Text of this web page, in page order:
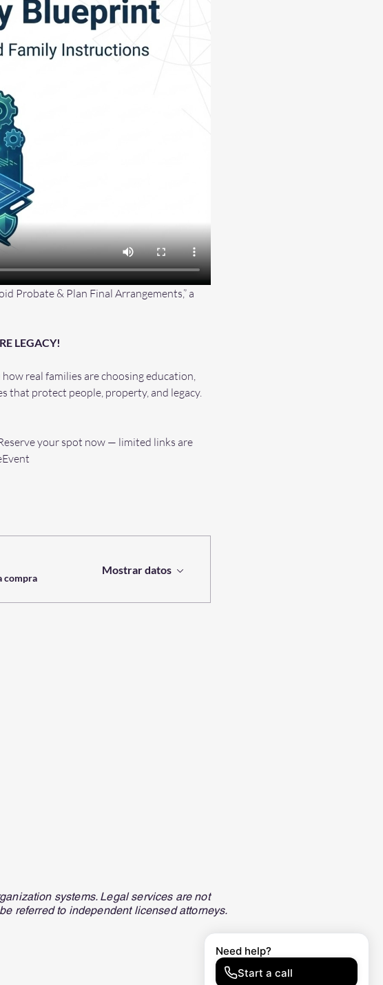
Probate & Plan Final Arrangements,” a
LEGACY!
real families are choosing education,
protect people, property, and legacy.
your spot now — limited links are
compra
Mostrar datos
systems. Legal services are not
referred to independent licensed attorneys.